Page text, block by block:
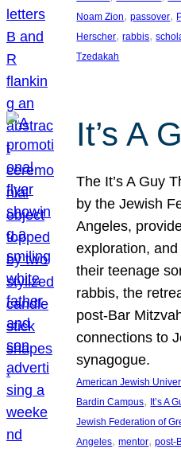
Noam Zion, passover,
Herscher, rabbis,
Tzedakah
It’s A
The It’s A Guy
by the Jewish
Angeles,
exploration,
their teenage
rabbis, the
post-Bar
connections to
synagogue.
American Jewish
Bardin Campus, It’s A
Jewish Federation of
Angeles, mentor, post-